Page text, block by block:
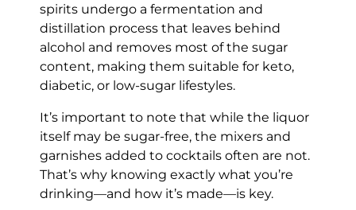
spirits undergo a fermentation and
distillation process that leaves behind
alcohol and removes most of the sugar
content, making them suitable for keto,
diabetic, or low-sugar lifestyles.
It’s important to note that while the liquor
itself may be sugar-free, the mixers and
garnishes added to cocktails often are not.
That’s why knowing exactly what you’re
drinking—and how it’s made—is key.